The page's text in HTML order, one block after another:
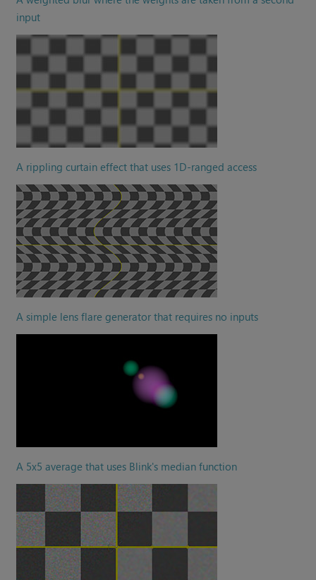
input
A rippling curtain effect that uses 1D-ranged access
A simple lens flare generator that requires no inputs
A 5x5 average that uses Blink's median function